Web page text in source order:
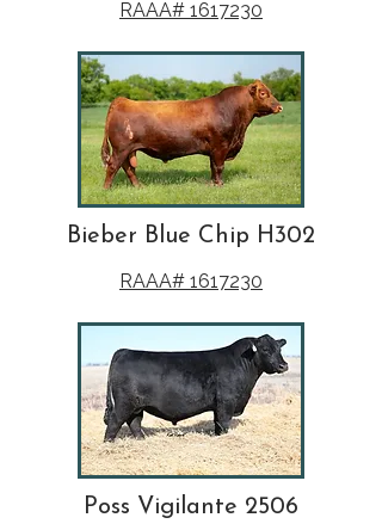
RAAA# 1617230
Bieber Blue Chip H302
RAAA# 1617230
Poss Vigilante 2506